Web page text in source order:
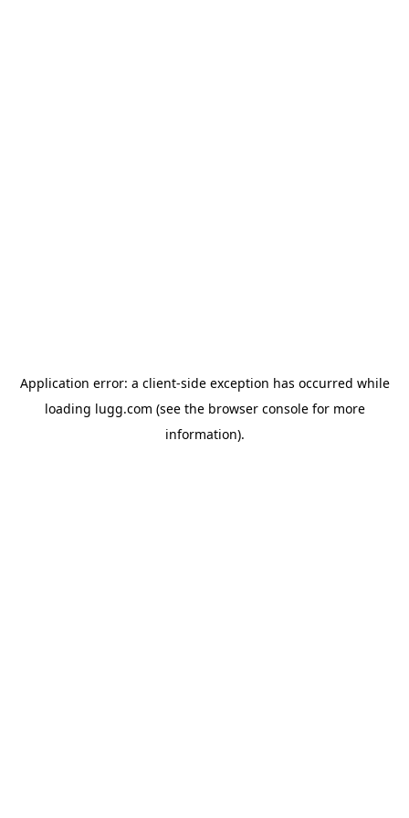
Application error: a client-side exception has occurred while
loading lugg.com (see the browser consolefor more
information).